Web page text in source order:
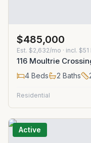
$485,000
Est. $2,632/mo · incl. $51
116 Moultrie
4 Beds 2 Baths
Residential
Active